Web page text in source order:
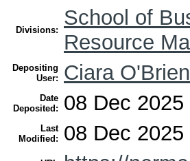
Divisions:
School of
Resource
Depositing
User:
Ciara O'Brien
Date
Deposited:
08 Dec 2025
Last
Modified:
08 Dec 2025